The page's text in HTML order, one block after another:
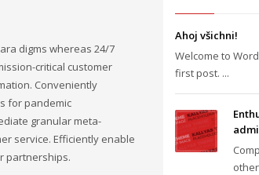
digms whereas 24/7
critical customer
Conveniently
for pandemic
granular meta-
service. Efficiently enable
partnerships.
Ahoj všichni!
Welcome to
first post. ...